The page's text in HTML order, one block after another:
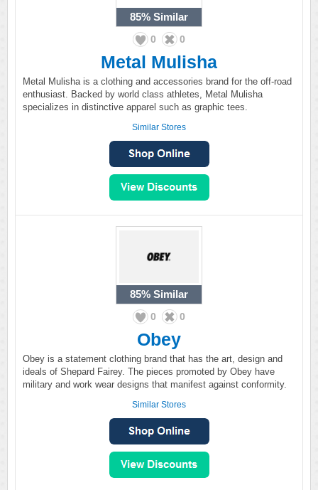
85% Similar
0 0
Metal Mulisha
Metal Mulisha is a clothing and accessories brand for the off-road
enthusiast. Backed by world class athletes, Metal Mulisha
specializes in distinctive apparel such as graphic tees.
Similar Stores
85% Similar
0 0
Obey
Obey is a statement clothing brand that has the art, design and
ideals of Shepard Fairey. The pieces promoted by Obey have
military and work wear designs that manifest against conformity.
Similar Stores